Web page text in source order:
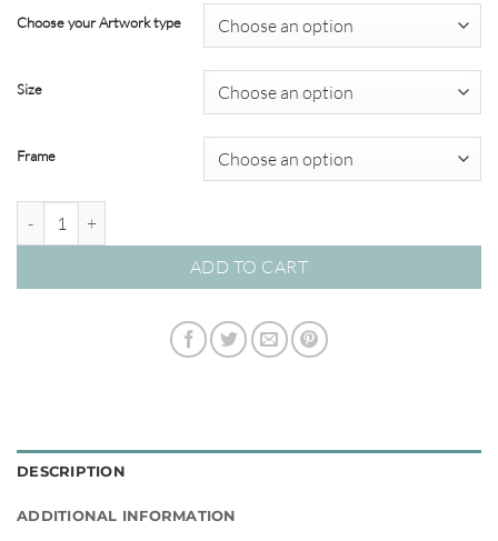
$22.00
through
$320.00
Choose your Artwork type
Size
Frame
ADD TO CART
DESCRIPTION
ADDITIONAL INFORMATION